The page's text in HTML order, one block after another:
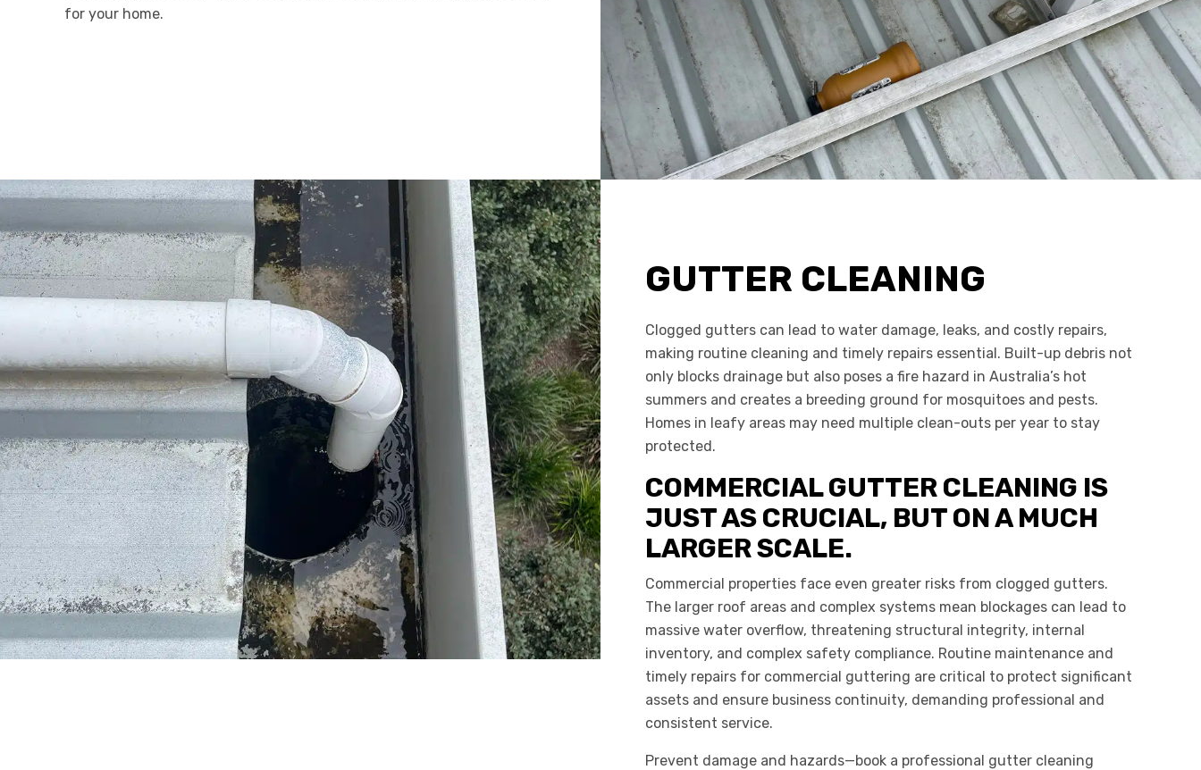
for your home.
GUTTER CLEANING
Clogged gutters can lead to water damage, leaks, and costly repairs,
making routine cleaning and timely repairs essential. Built-up debris not
only blocks drainage but also poses a fire hazard in Australia’s hot
summers and creates a breeding ground for mosquitoes and pests.
Homes in leafy areas may need multiple clean-outs per year to stay
protected.
COMMERCIAL GUTTER CLEANING IS
JUST AS CRUCIAL, BUT ON A MUCH
LARGER SCALE.
Commercial properties face even greater risks from clogged gutters.
The larger roof areas and complex systems mean blockages can lead to
massive water overflow, threatening structural integrity, internal
inventory, and complex safety compliance. Routine maintenance and
timely repairs for commercial guttering are critical to protect significant
assets and ensure business continuity, demanding professional and
consistent service.
Prevent damage and hazards—book a professional gutter cleaning